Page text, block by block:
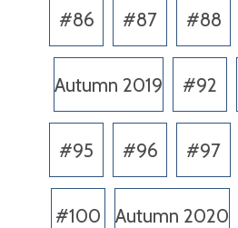
#86 #87 #88
Autumn 2019 #92
#95 #96 #97
#100 Autumn 2020